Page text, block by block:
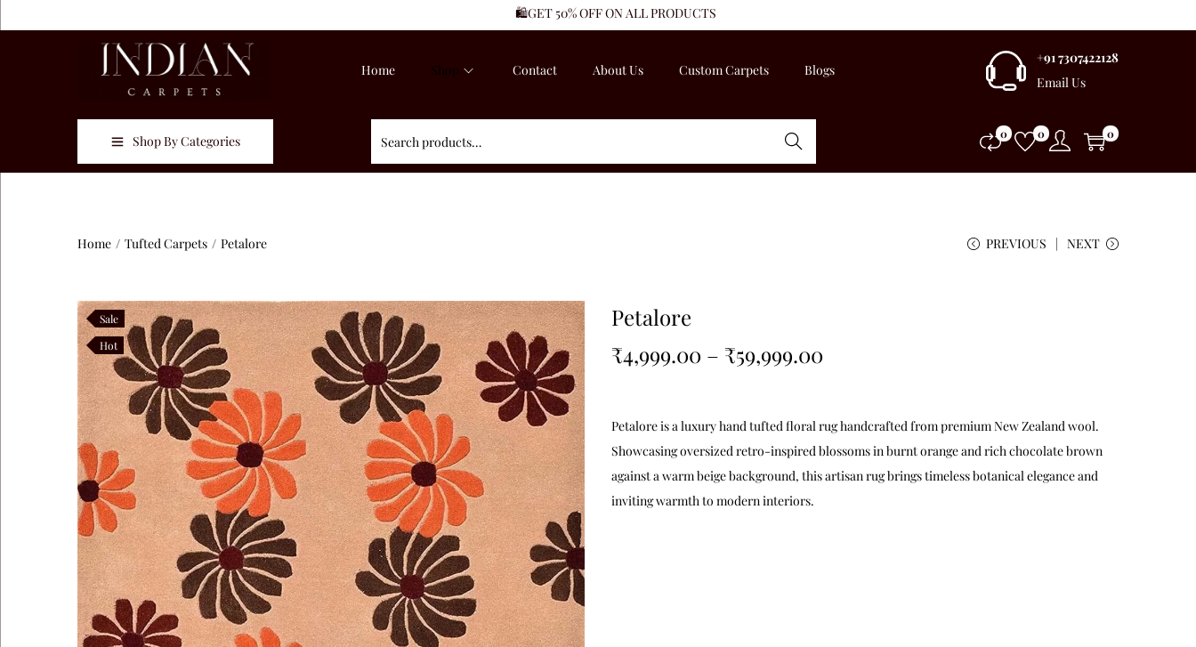
🛍️GET 50% OFF ON ALL PRODUCTS
Home Shop Contact About Us Custom Carpets Blogs
+91 7307422128
Email Us
Shop By Categories Search 0 0 0
Home / Tufted Carpets / Petalore PREVIOUS NEXT
Sale
Hot
Petalore
₹4,999.00 – ₹59,999.00
Petalore is a luxury hand tufted floral rug handcrafted from premium New Zealand wool.
Showcasing oversized retro-inspired blossoms in burnt orange and rich chocolate brown
against a warm beige background, this artisan rug brings timeless botanical elegance and
inviting warmth to modern interiors.